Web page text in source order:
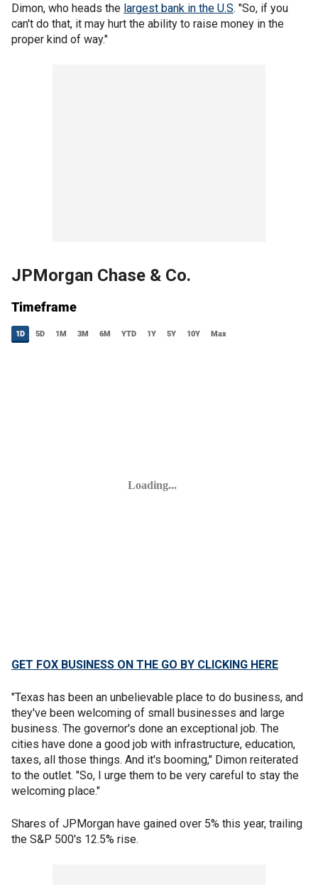
Dimon, who heads the largest bank in the U.S. "So, if you
can't do that, it may hurt the ability to raise money in the
proper kind of way."
JPMorgan Chase & Co.
GET FOX BUSINESS ON THE GO BY CLICKING HERE
"Texas has been an unbelievable place to do business, and
they've been welcoming of small businesses and large
business. The governor's done an exceptional job. The
cities have done a good job with infrastructure, education,
taxes, all those things. And it's booming," Dimon reiterated
to the outlet. "So, I urge them to be very careful to stay the
welcoming place."
Shares of JPMorgan have gained over 5% this year, trailing
the S&P 500's 12.5% rise.